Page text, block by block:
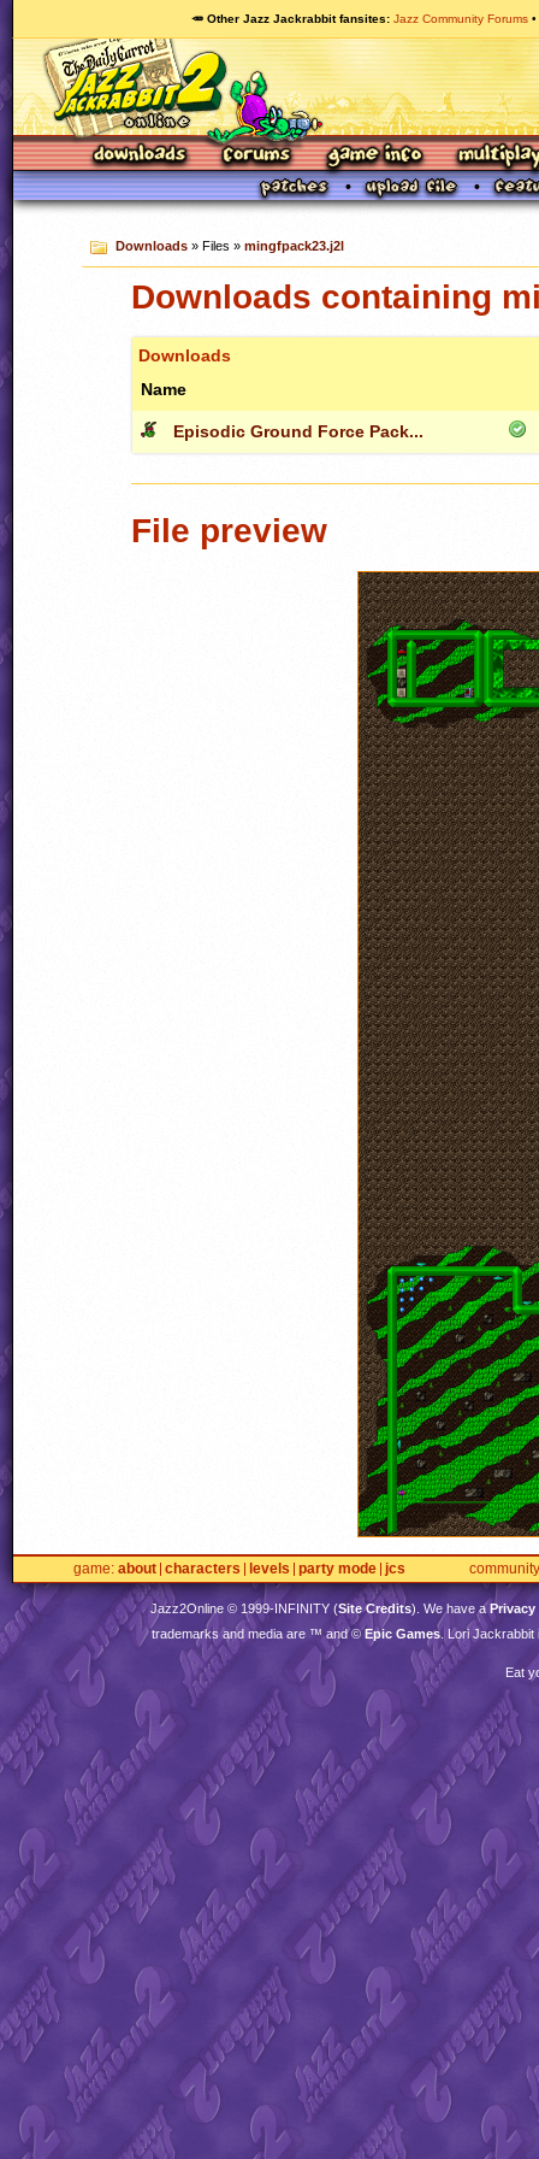
🥕 Other Jazz Jackrabbit fansites Jazz Community Forums
Downloads» Files » mingfpack23.j2l
Downloads containing
Downloads
Name
Episodic Ground Force Pack...
File preview
game about characters levels party mode jcs community
Jazz2Online © 1999-INFINITY(Site Credits). We have aPrivacy
trademarks and media are ™ and ©Epic Games . Lori
Eat